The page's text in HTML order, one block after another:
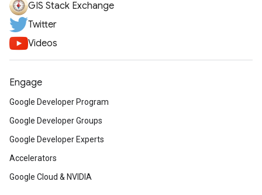
GIS Stack Exchange
Twitter
Videos
Engage
Google Developer Program
Google Developer Groups
Google Developer Experts
Accelerators
Google Cloud & NVIDIA